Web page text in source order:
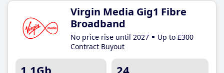
Virgin Media Gig1 Fibre
Broadband
No price rise until 2027
Up to £300
Contract Buyout
1.1Gb 24